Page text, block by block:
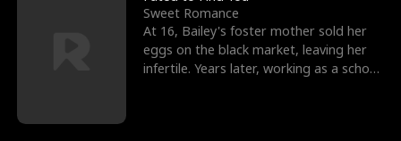
Sweet Romance
At 16, Bailey's foster mother sold her
eggs on the black market, leaving her
infertile. Years later, working as a school